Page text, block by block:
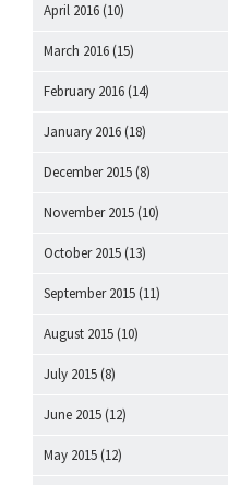
April 2016 (10)
March 2016 (15)
February 2016 (14)
January 2016 (18)
December 2015 (8)
November 2015 (10)
October 2015 (13)
September 2015 (11)
August 2015 (10)
July 2015 (8)
June 2015 (12)
May 2015 (12)